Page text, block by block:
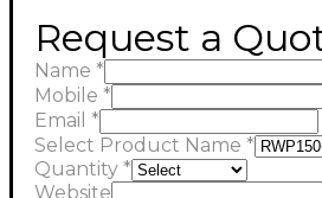
Request a
Name *
Mobile *
Email *
Select Product Name *
Quantity *
Website